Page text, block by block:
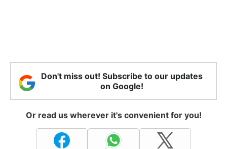
Don't miss out! Subscribe to our updates
on Google!
Or read us wherever it's convenient for you!